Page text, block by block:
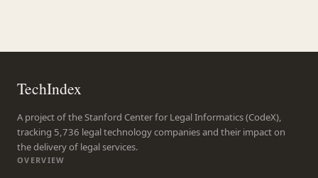
TechIndex
A project of the Stanford Center for Legal Informatics (CodeX),
tracking 5,736 legal technology companies and their impact on
the delivery of legal services.
OVERVIEW